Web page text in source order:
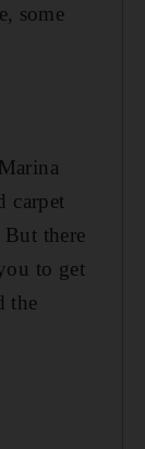
some
carpet
But there
to get
the